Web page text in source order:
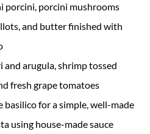
porcini, porcini mushrooms
and butter finished with
and arugula, shrimp tossed
fresh grape tomatoes
basilico for a simple, well-made
using house-made sauce